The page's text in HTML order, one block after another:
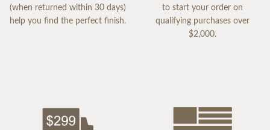
(when returned within 30 days)
help you find the perfect finish.
to start your order on
qualifying purchases over
$2,000.